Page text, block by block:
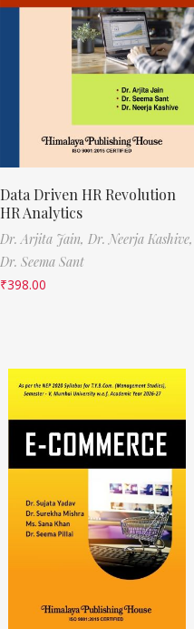
Data Driven HR Revolution
HR Analytics
Dr. Arjita Jain, Dr. Neerja Kashive,
Dr. Seema Sant
₹398.00